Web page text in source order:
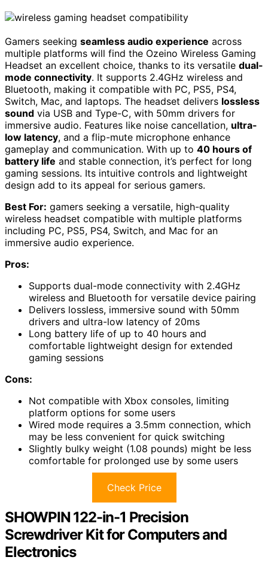
Gamers seeking seamless audio experience across
multiple platforms will find the Ozeino Wireless Gaming
Headset an excellent choice, thanks to its versatile dual-
mode connectivity. It supports 2.4GHz wireless and
Bluetooth, making it compatible with PC, PS5, PS4,
Switch, Mac, and laptops. The headset delivers lossless
sound via USB and Type-C, with 50mm drivers for
immersive audio. Features like noise cancellation, ultra-
low latency, and a flip-mute microphone enhance
gameplay and communication. With up to 40 hours of
battery life and stable connection, it’s perfect for long
gaming sessions. Its intuitive controls and lightweight
design add to its appeal for serious gamers.
Best For: gamers seeking a versatile, high-quality
wireless headset compatible with multiple platforms
including PC, PS5, PS4, Switch, and Mac for an
immersive audio experience.
Pros:
Supports dual-mode connectivity with 2.4GHz
wireless and Bluetooth for versatile device pairing
Delivers lossless, immersive sound with 50mm
drivers and ultra-low latency of 20ms
Long battery life of up to 40 hours and
comfortable lightweight design for extended
gaming sessions
Cons:
Not compatible with Xbox consoles, limiting
platform options for some users
Wired mode requires a 3.5mm connection, which
may be less convenient for quick switching
Slightly bulky weight (1.08 pounds) might be less
comfortable for prolonged use by some users
Check Price
SHOWPIN 122-in-1 Precision
Screwdriver Kit for Computers and
Electronics